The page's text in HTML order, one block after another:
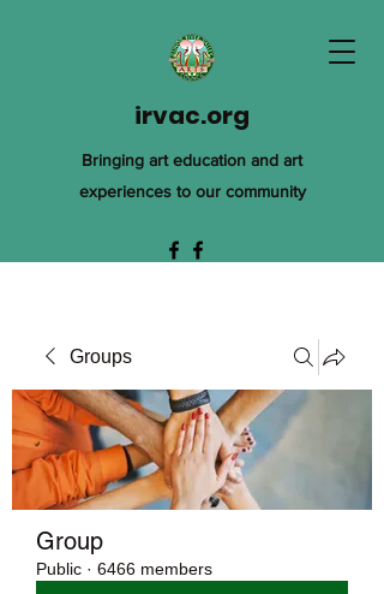
irvac.org
Bringing art education and art
experiences to our community
Groups
Group
Public · 6466 members